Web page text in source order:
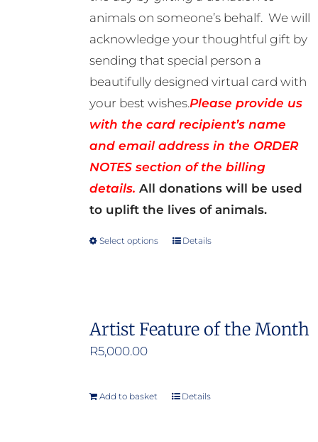
R500.00
animals on someone’s behalf. We will
acknowledge your thoughtful gift by
sending that special person a
beautifully designed virtual card with
your best wishes.Please provide us
with the card recipient’s name
and email address in the ORDER
NOTES section of the billing
details. All donations will be used
to uplift the lives of animals.
Select options
This
variants.
may
Details
Artist Feature of the Month
R5,000.00
Add to basket Details